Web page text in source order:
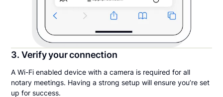
3. Verify your connection
A Wi-Fi enabled device with a camera is required for all
notary meetings. Having a strong setup will ensure you’re set
up for success.